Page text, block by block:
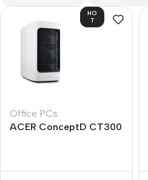
HO
T
Office PCs
ACER ConceptD CT300